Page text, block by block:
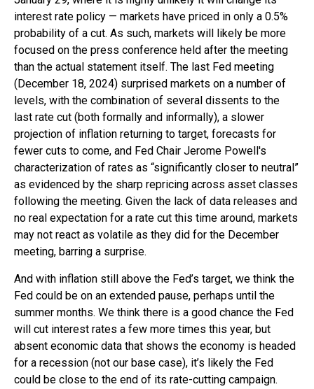
interest rate policy — markets have priced in only a 0.5%
probability of a cut. As such, markets will likely be more
focused on the press conference held after the meeting
than the actual statement itself. The last Fed meeting
(December 18, 2024) surprised markets on a number of
levels, with the combination of several dissents to the
last rate cut (both formally and informally), a slower
projection of inflation returning to target, forecasts for
fewer cuts to come, and Fed Chair Jerome Powell's
characterization of rates as “significantly closer to neutral”
as evidenced by the sharp repricing across asset classes
following the meeting. Given the lack of data releases and
no real expectation for a rate cut this time around, markets
may not react as volatile as they did for the December
meeting, barring a surprise.
And with inflation still above the Fed’s target, we think the
Fed could be on an extended pause, perhaps until the
summer months. We think there is a good chance the Fed
will cut interest rates a few more times this year, but
absent economic data that shows the economy is headed
for a recession (not our base case), it’s likely the Fed
could be close to the end of its rate-cutting campaign.